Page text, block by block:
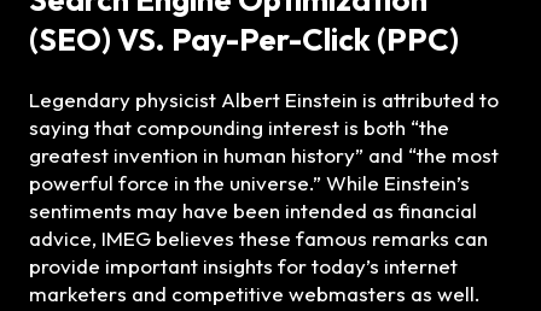
(SEO) VS. Pay-Per-Click (PPC)
Legendary physicist Albert Einstein is attributed to
saying that compounding interest is both “the
greatest invention in human history” and “the most
powerful force in the universe.” While Einstein’s
sentiments may have been intended as financial
advice, IMEG believes these famous remarks can
provide important insights for today’s internet
marketers and competitive webmasters as well.